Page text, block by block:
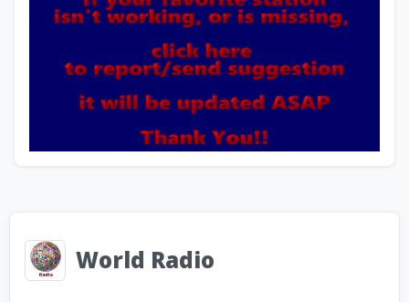
World Radio